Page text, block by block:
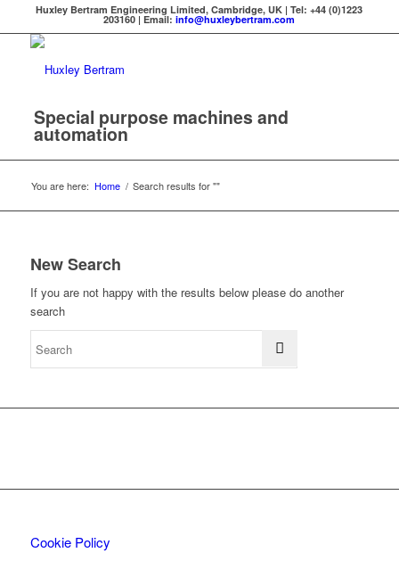
Huxley Bertram Engineering Limited, Cambridge, UK | Tel: +44 (0)1223
203160 | Email:info@huxleybertram.com
Special purpose machines and
automation
You are here: Home / Search results for ""
New Search
If you are not happy with the results below please do another
search
Cookie Policy